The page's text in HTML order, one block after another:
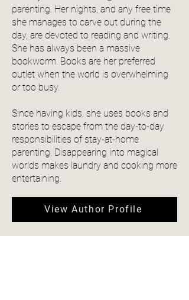
parenting. Her nights, and any free time
she manages to carve out during the
day, are devoted to reading and writing.
She has always been a massive
bookworm. Books are her preferred
outlet when the world is overwhelming
or too busy.
Since having kids, she uses books and
stories to escape from the day-to-day
responsibilities of stay-at-home
parenting. Disappearing into magical
worlds makes laundry and cooking more
entertaining.
View Author Profile